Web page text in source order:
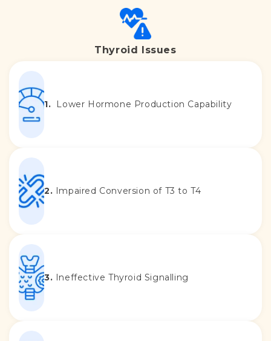
Thyroid Issues
1. Lower Hormone Production Capability
2. Impaired Conversion of T3 to T4
3. Ineffective Thyroid Signalling